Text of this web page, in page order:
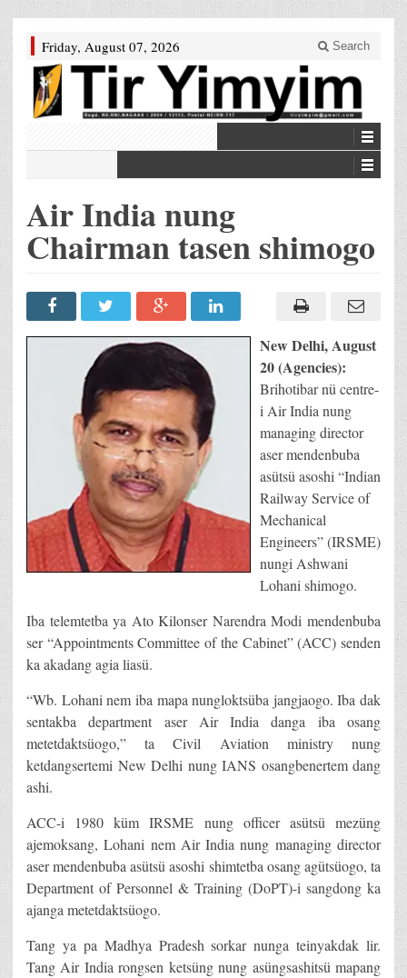
Friday, August 07, 2026 Search
Air India nung
Chairman tasen shimogo
New Delhi, August
20 (Agencies):
Brihotibar nü centre-
i Air India nung
managing director
aser mendenbuba
asütsü asoshi “Indian
Railway Service of
Mechanical
Engineers” (IRSME)
nungi Ashwani
Lohani shimogo.
Iba telemtetba ya Ato Kilonser Narendra Modi mendenbuba
ser “Appointments Committee of the Cabinet” (ACC) senden
ka akadang agia liasü.
“Wb. Lohani nem iba mapa nungloktsüba jangjaogo. Iba dak
sentakba department aser Air India danga iba osang
metetdaktsüogo,” ta Civil Aviation ministry nung
ketdangsertemi New Delhi nung IANS osangbenertem dang
ashi.
ACC-i 1980 küm IRSME nung officer asütsü mezüng
ajemoksang, Lohani nem Air India nung managing director
aser mendenbuba asütsü asoshi shimtetba osang agütsüogo, ta
Department of Personnel & Training (DoPT)-i sangdong ka
ajanga metetdaktsüogo.
Tang ya pa Madhya Pradesh sorkar nunga teinyakdak lir.
Tang Air India rongsen ketsüng nung asüngsashitsü mapang